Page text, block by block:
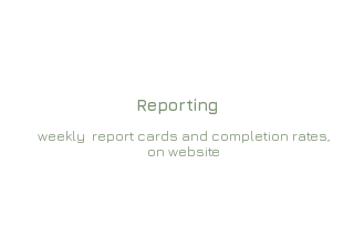
Reporting
weekly report cards and completion rates,
on website